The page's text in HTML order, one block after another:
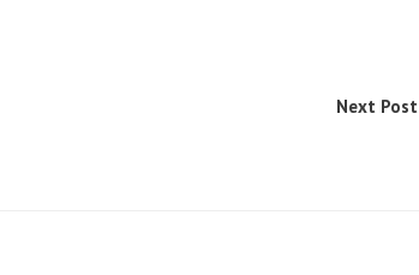
Next Post